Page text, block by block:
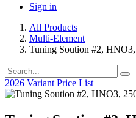
Sign in
All Products
Multi-Element
Tuning Soution #2,
2026 Variant Price List